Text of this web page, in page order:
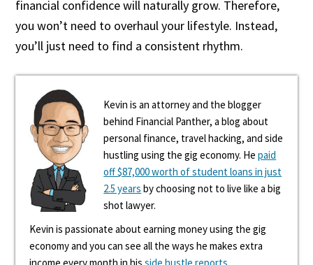
financial confidence will naturally grow. Therefore,
you won’t need to overhaul your lifestyle. Instead,
you’ll just need to find a consistent rhythm.
Kevin is an attorney and the blogger
behind Financial Panther, a blog about
personal finance, travel hacking, and side
hustling using the gig economy. Hepaid
off $87,000 worth of student loans in just
2.5 years by choosing not to live like a big
shot lawyer.
Kevin is passionate about earning money using the gig
economy and you can see all the ways he makes extra